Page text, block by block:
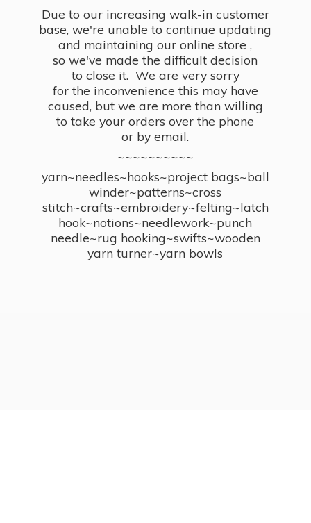
Due to our increasing walk-in customer
base, we're unable to continue updating
and maintaining our online store ,
so we've made the difficult decision
to close it. We are very sorry
for the inconvenience this may have
caused, but we are more than willing
to take your orders over the phone
or by email.
~~~~~~~~~~
yarn~needles~hooks~project bags~ball
winder~patterns~cross
stitch~crafts~embroidery~felting~latch
hook~notions~needlework~punch
needle~rug hooking~swifts~wooden
yarn turner~yarn bowls